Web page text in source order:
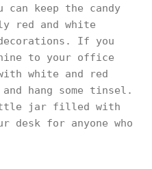
keep the candy
red and white
If you
to your office
white and red
hang some tinsel.
jar filled with
desk for anyone who